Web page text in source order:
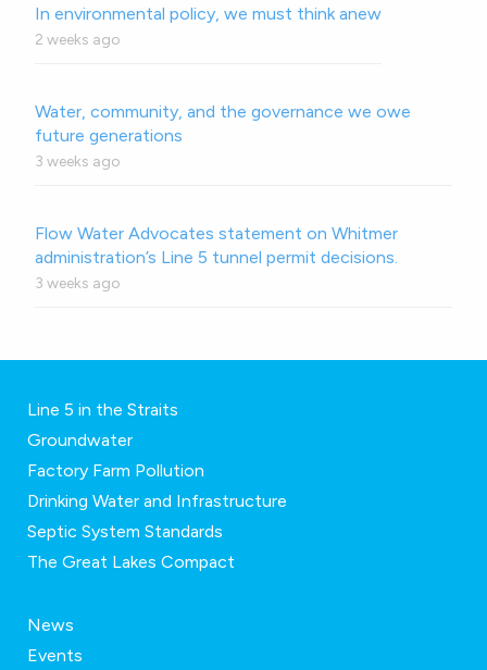
In environmental policy, we must think anew
2 weeks ago
Water, community, and the governance we owe
future generations
3 weeks ago
Flow Water Advocates statement on Whitmer
administration’s Line 5 tunnel permit decisions.
3 weeks ago
Line 5 in the Straits
Groundwater
Factory Farm Pollution
Drinking Water and Infrastructure
Septic System Standards
The Great Lakes Compact
News
Events